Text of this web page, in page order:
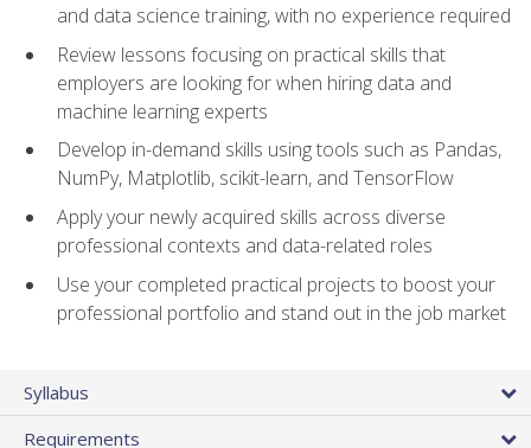
and data science training, with no experience required
Review lessons focusing on practical skills that
employers are looking for when hiring data and
machine learning experts
Develop in-demand skills using tools such as Pandas,
NumPy, Matplotlib, scikit-learn, and TensorFlow
Apply your newly acquired skills across diverse
professional contexts and data-related roles
Use your completed practical projects to boost your
professional portfolio and stand out in the job market
Syllabus
Requirements